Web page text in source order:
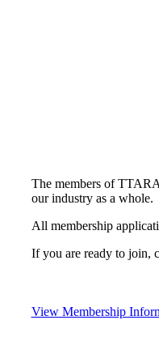
The members of
our industry as a whole.
All membership
If you are ready to join,
View Membership